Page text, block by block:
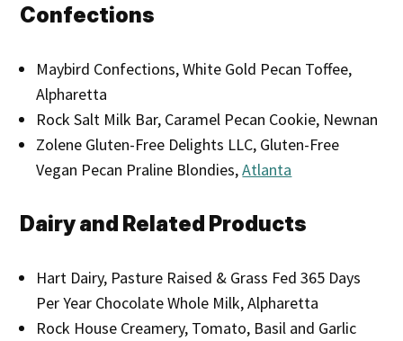
Confections
Maybird Confections, White Gold Pecan Toffee,
Alpharetta
Rock Salt Milk Bar, Caramel Pecan Cookie, Newnan
Zolene Gluten-Free Delights LLC, Gluten-Free
Vegan Pecan Praline Blondies,Atlanta
Dairy and Related Products
Hart Dairy, Pasture Raised & Grass Fed 365 Days
Per Year Chocolate Whole Milk, Alpharetta
Rock House Creamery, Tomato, Basil and Garlic